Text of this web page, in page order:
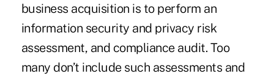
business acquisition is to perform an
information security and privacy risk
assessment, and compliance audit. Too
many don’t include such assessments and